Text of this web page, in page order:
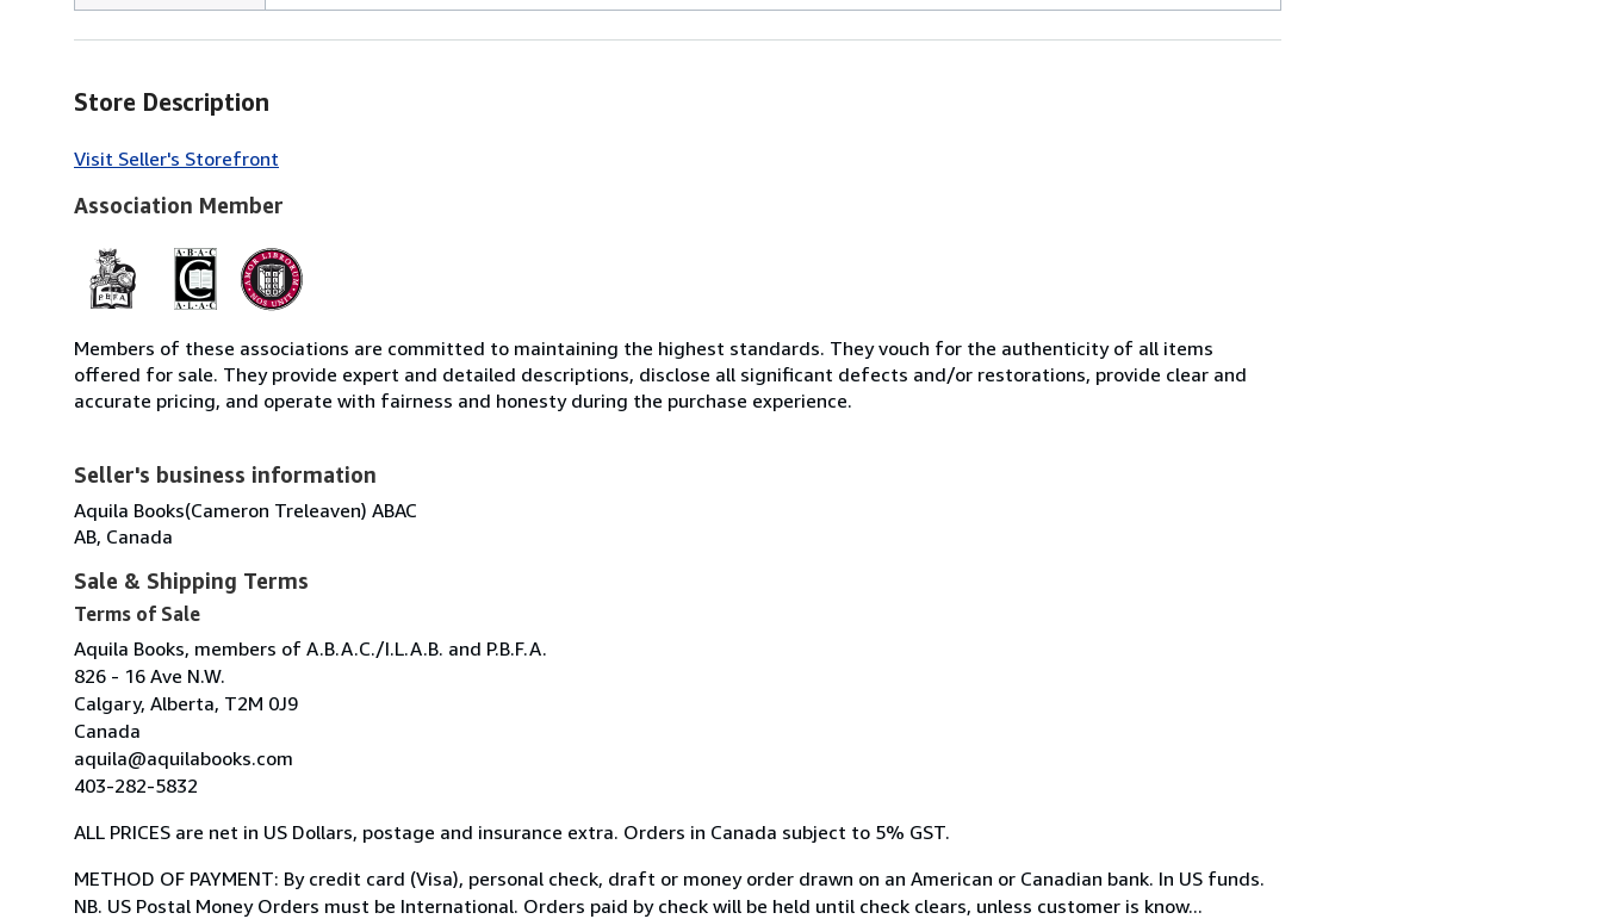
Store Description
Visit Seller's Storefront
Association Member
Members of these associations are committed to maintaining the highest standards. They vouch for the authenticity of all items
offered for sale. They provide expert and detailed descriptions, disclose all significant defects and/or restorations, provide clear and
accurate pricing, and operate with fairness and honesty during the purchase experience.
Seller's business information
Aquila Books(Cameron Treleaven) ABAC
AB, Canada
Sale & Shipping Terms
Terms of Sale
Aquila Books, members of A.B.A.C./I.L.A.B. and P.B.F.A.
826 - 16 Ave N.W.
Calgary, Alberta, T2M 0J9
Canada
aquila@aquilabooks.com
403-282-5832
ALL PRICES are net in US Dollars, postage and insurance extra. Orders in Canada subject to 5% GST.
METHOD OF PAYMENT: By credit card (Visa), personal check, draft or money order drawn on an American or Canadian bank. In US funds.
NB. US Postal Money Orders must be International. Orders paid by check will be held until check clears, unless customer is know...